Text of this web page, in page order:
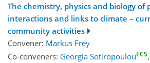
The chemistry, physics and biology of
interactions and links to climate –
community activities
Convener: Markus Frey
Co-conveners: Georgia SotiropoulouECS,